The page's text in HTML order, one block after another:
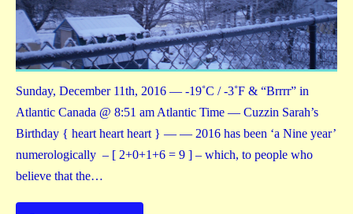
Sunday, December 11th, 2016 — -19˚C / -3˚F & “Brrrr” in
Atlantic Canada @ 8:51 am Atlantic Time — Cuzzin Sarah’s
Birthday { heart heart heart } — — 2016 has been ‘a Nine year’
numerologically – [ 2+0+1+6 = 9 ] – which, to people who
believe that the…